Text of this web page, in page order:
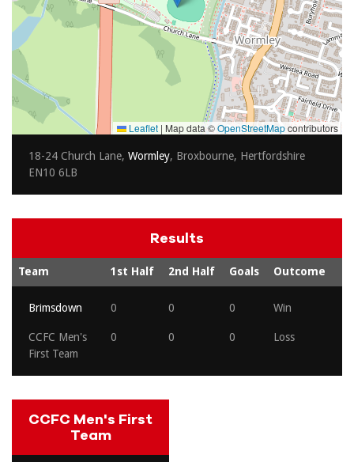
Leaflet | Map data ©OpenStreetMapcontributors
18-24 Church Lane, Wormley, Broxbourne, Hertfordshire
EN10 6LB
Results
Team 1st Half 2nd Half Goals Outcome
Brimsdown 0 0 0 Win
CCFC Men's
First Team
0 0 0 Loss
CCFC Men's First
Team